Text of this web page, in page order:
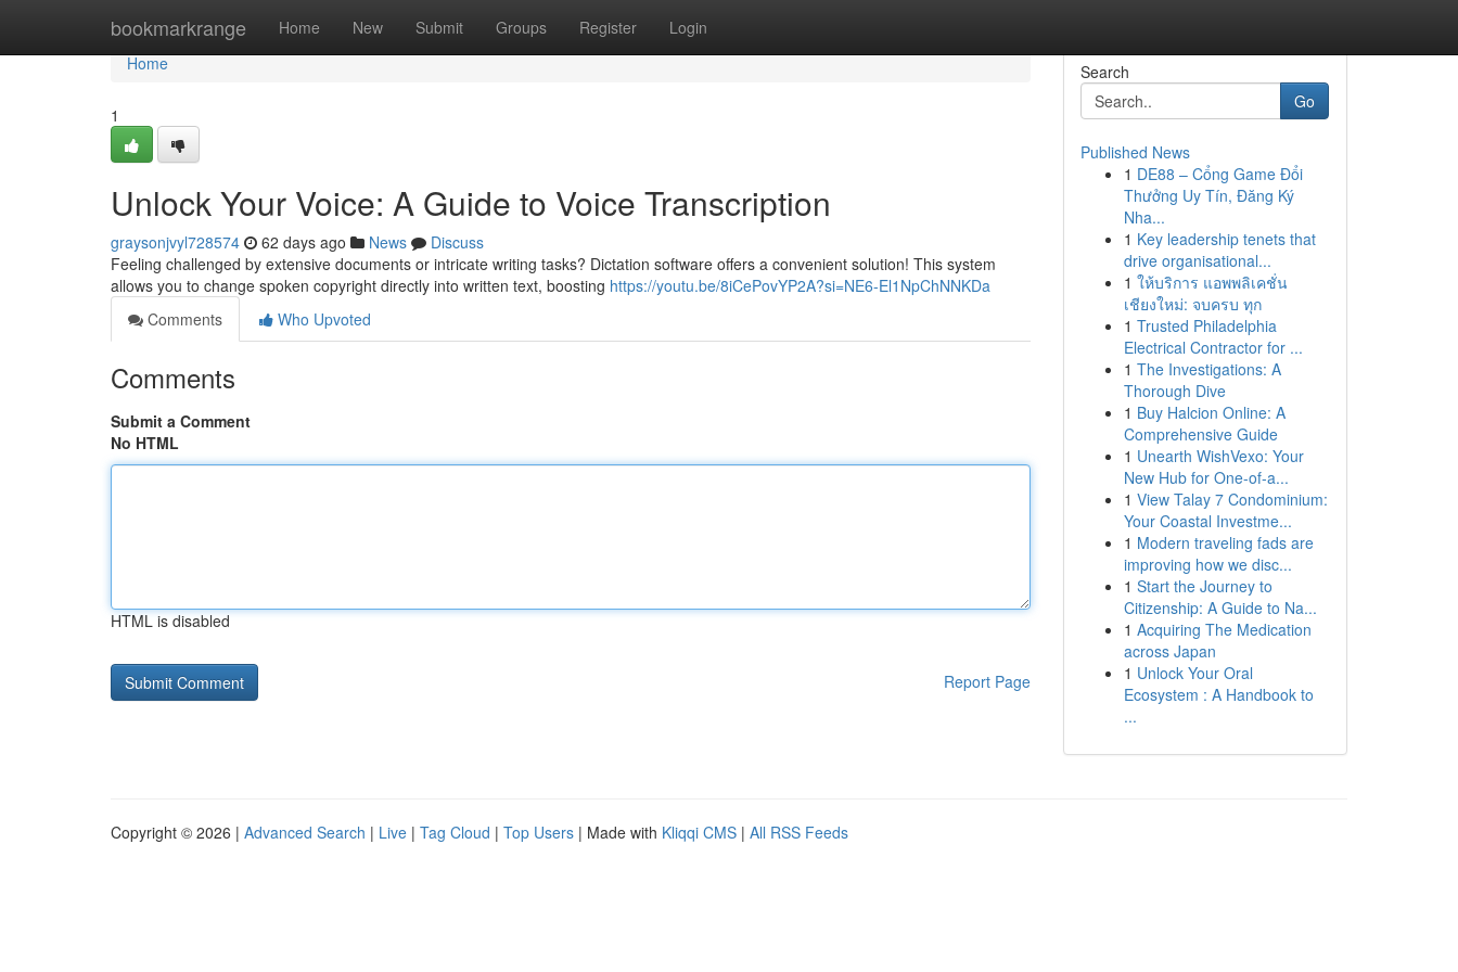
bookmarkrange Home New Submit Groups Register Login
Home
Home
1
Unlock Your Voice: A Guide to Voice Transcription
graysonjvyl728574 62 days ago News
Discuss
Feeling challenged by extensive documents or intricate writing tasks? Dictation software offers a convenient solution! This system
allows you to change spoken copyright directly into written text, boosting https://youtu.be/8iCePovYP2A?si=NE6-El1NpChNNKDa
Comments
Who Upvoted
Comments
Submit a Comment
No HTML
HTML is disabled
Report Page
Search
Go
Published News
1 DE88 – Cổng Game Đổi
Thưởng Uy Tín, Đăng Ký
Nha...
1 Key leadership tenets that
drive organisational...
1 ให้บริการ แอพพลิเคชั่น
เชียงใหม่: จบครบ ทุก
1 Trusted Philadelphia
Electrical Contractor for ...
1 The Investigations: A
Thorough Dive
1 Buy Halcion Online: A
Comprehensive Guide
1 Unearth WishVexo: Your
New Hub for One-of-a...
1 View Talay 7 Condominium:
Your Coastal Investme...
1 Modern traveling fads are
improving how we disc...
1 Start the Journey to
Citizenship: A Guide to Na...
1 Acquiring The Medication
across Japan
1 Unlock Your Oral
Ecosystem : A Handbook to
...
Copyright © 2026 | Advanced Search | Live | Tag Cloud | Top Users | Made with Kliqqi CMS | All RSS Feeds